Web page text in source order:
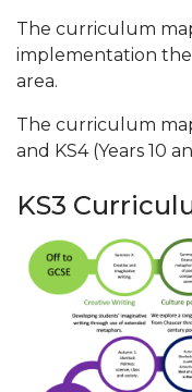
The curriculum
implementation
area.
The curriculum
and KS4 (Years 10
KS3